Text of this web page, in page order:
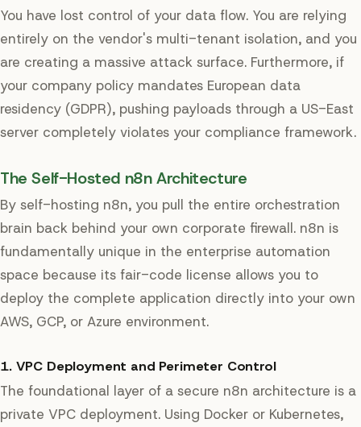
You have lost control of your data flow. You are relying
entirely on the vendor's multi-tenant isolation, and you
are creating a massive attack surface. Furthermore, if
your company policy mandates European data
residency (GDPR), pushing payloads through a US-East
server completely violates your compliance framework.
The Self-Hosted n8n Architecture
By self-hosting n8n, you pull the entire orchestration
brain back behind your own corporate firewall. n8n is
fundamentally unique in the enterprise automation
space because its fair-code license allows you to
deploy the complete application directly into your own
AWS, GCP, or Azure environment.
1. VPC Deployment and Perimeter Control
The foundational layer of a secure n8n architecture is a
private VPC deployment. Using Docker or Kubernetes,